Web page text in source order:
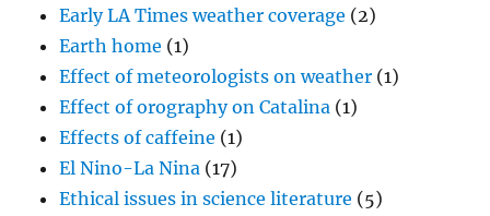
Early LA Times weather coverage (2)
Earth home (1)
Effect of meteorologists on weather (1)
Effect of orography on Catalina (1)
Effects of caffeine (1)
El Nino-La Nina (17)
Ethical issues in science literature (5)